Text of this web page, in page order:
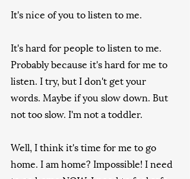
It's nice of you to listen to me.
It's hard for people to listen to me.
Probably because it's hard for me to
listen. I try, but I don't get your
words. Maybe if you slow down. But
not too slow. I'm not a toddler.
Well, I think it's time for me to go
home. I am home? Impossible! I need